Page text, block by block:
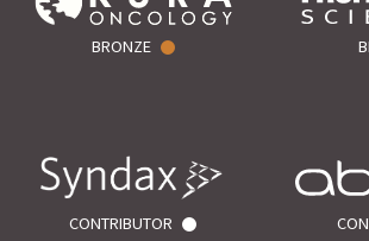
BRONZE
CONTRIBUTOR